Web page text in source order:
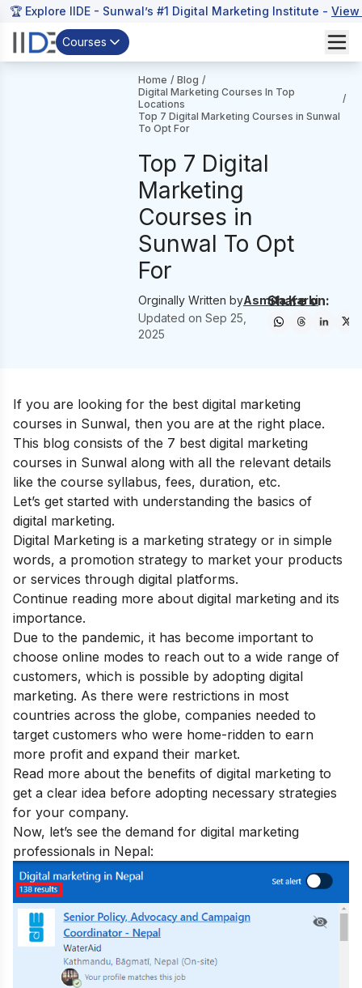
🏆 Explore IIDE - Sunwal’s #1 Digital Marketing Institute - View
Courses
Home / Blog /
Digital Marketing Courses In Top
Locations
/
Top 7 Digital Marketing Courses in Sunwal
To Opt For
Top 7 Digital
Marketing
Courses in
Sunwal To Opt
For
Orginally Written byAsmita Karki
Updated on Sep 25,
2025
Share on:
If you are looking for the best digital marketing
courses in Sunwal, then you are at the right place.
This blog consists of the 7 best digital marketing
courses in Sunwal along with all the relevant details
like the course syllabus, fees, duration, etc.
Let’s get started with understanding the basics of
digital marketing.
Digital Marketing is a marketing strategy or in simple
words, a promotion strategy to market your products
or services through digital platforms.
Continue reading more about digital marketing and its
importance.
Due to the pandemic, it has become important to
choose online modes to reach out to a wide range of
customers, which is possible by adopting digital
marketing. As there were restrictions in most
countries across the globe, companies needed to
target customers who were home-ridden to earn
more profit and expand their market.
Read more about the benefits of digital marketing to
get a clear idea before adopting necessary strategies
for your company.
Now, let’s see the demand for digital marketing
professionals in Nepal: